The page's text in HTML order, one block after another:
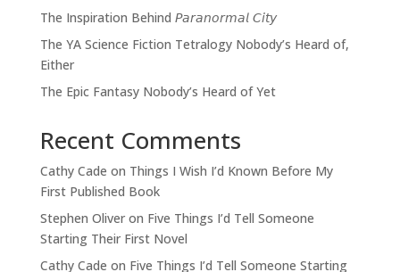
The Inspiration Behind 𝘗𝘢𝘳𝘢𝘯𝘰𝘳𝘮𝘢𝘭 𝘊𝘪𝘵𝘺
The YA Science Fiction Tetralogy Nobody’s Heard of,
Either
The Epic Fantasy Nobody’s Heard of Yet
Recent Comments
Cathy Cade on Things I Wish I’d Known Before My
First Published Book
Stephen Oliveron Five Things I’d Tell Someone
Starting Their First Novel
Cathy Cade on Five Things I’d Tell Someone Starting